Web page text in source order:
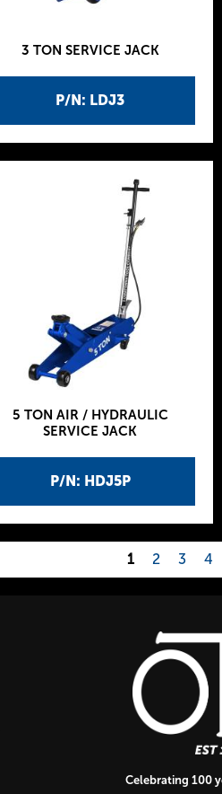
P/N: LDJ3
3 TON SERVICE JACK
P/N: HDJ5P
5 TON AIR / HYDRAULIC
SERVICE JACK
1 2 3 4
Celebrating 100